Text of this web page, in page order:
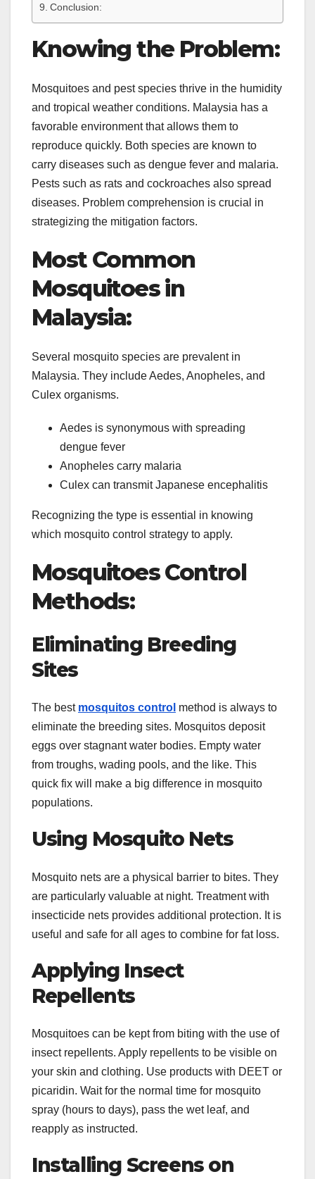
Conclusion:
Knowing the Problem:
Mosquitoes and pest species thrive in the humidity
and tropical weather conditions. Malaysia has a
favorable environment that allows them to
reproduce quickly. Both species are known to
carry diseases such as dengue fever and malaria.
Pests such as rats and cockroaches also spread
diseases. Problem comprehension is crucial in
strategizing the mitigation factors.
Most Common
Mosquitoes in
Malaysia:
Several mosquito species are prevalent in
Malaysia. They include Aedes, Anopheles, and
Culex organisms.
Aedes is synonymous with spreading
dengue fever
Anopheles carry malaria
Culex can transmit Japanese encephalitis
Recognizing the type is essential in knowing
which mosquito control strategy to apply.
Mosquitoes Control
Methods:
Eliminating Breeding
Sites
The best mosquitos control method is always to
eliminate the breeding sites. Mosquitos deposit
eggs over stagnant water bodies. Empty water
from troughs, wading pools, and the like. This
quick fix will make a big difference in mosquito
populations.
Using Mosquito Nets
Mosquito nets are a physical barrier to bites. They
are particularly valuable at night. Treatment with
insecticide nets provides additional protection. It is
useful and safe for all ages to combine for fat loss.
Applying Insect
Repellents
Mosquitoes can be kept from biting with the use of
insect repellents. Apply repellents to be visible on
your skin and clothing. Use products with DEET or
picaridin. Wait for the normal time for mosquito
spray (hours to days), pass the wet leaf, and
reapply as instructed.
Installing Screens on